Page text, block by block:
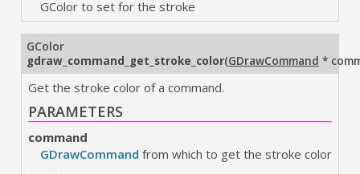
GColor to set for the stroke
GColor
gdraw_command_get_stroke_color(GDrawCommand *
Get the stroke color of a command.
PARAMETERS
command
GDrawCommand from which to get the stroke color